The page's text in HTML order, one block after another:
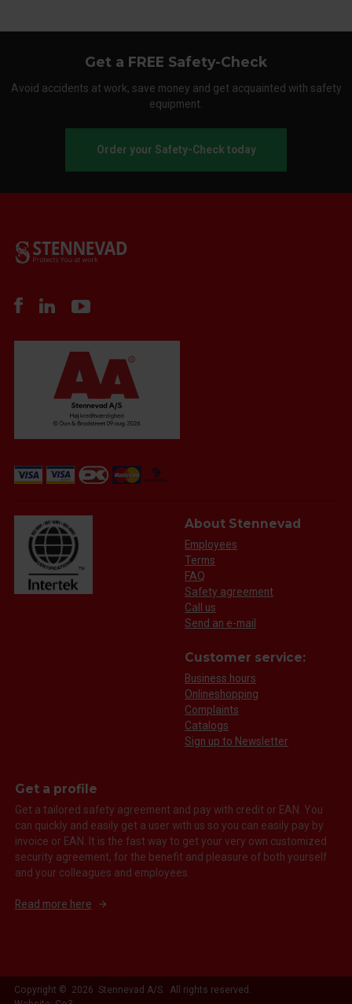
Get a FREE Safety-Check
Avoid accidents at work, save money and get acquainted with safety
equipment.
Order your Safety-Check today
About Stennevad
Employees
Terms
FAQ
Safety agreement
Call us
Send an e-mail
Customer service:
Business hours
Onlineshopping
Complaints
Catalogs
Sign up to Newsletter
Get a profile
Get a tailored safety agreement and pay with credit or EAN. You
can quickly and easily get a user with us so you can easily pay by
invoice or EAN. It is the fast way to get your very own customized
security agreement, for the benefit and pleasure of both yourself
and your colleagues and employees.
Read more here
Copyright © 2026 Stennevad A/S. All rights reserved.